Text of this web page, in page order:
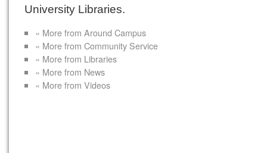
University Libraries.
« More from Around Campus
« More from Community Service
« More from Libraries
« More from News
« More from Videos